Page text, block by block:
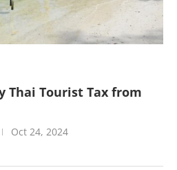
Thai Tourist Tax from
Oct 24, 2024